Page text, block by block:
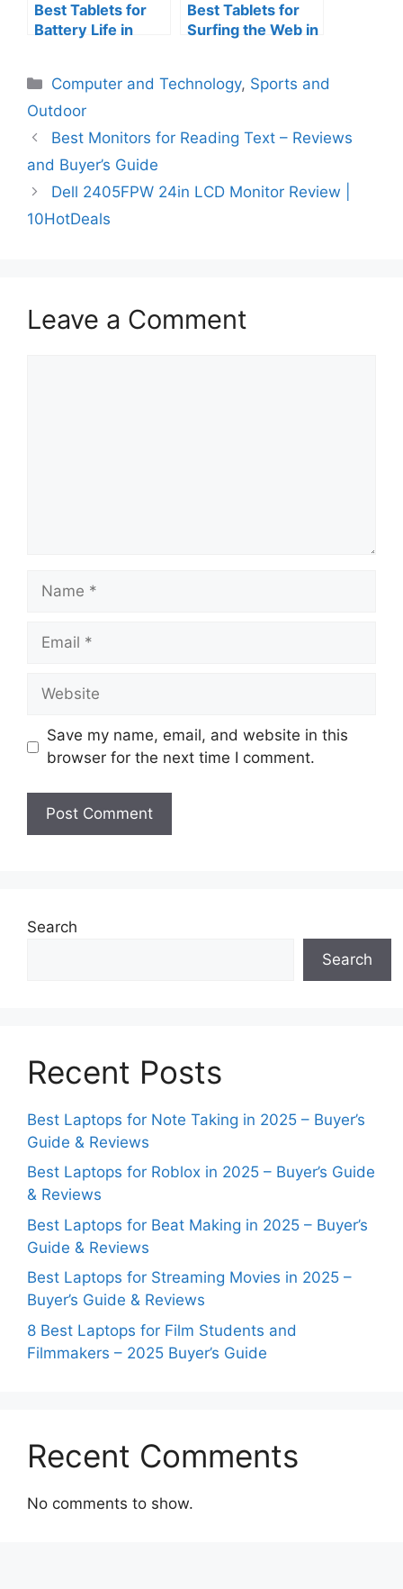
Best Tablets for
Battery Life in
Best Tablets for
Surfing the Web in
Reviews
Categories
Computer and Technology, Sports and
Outdoor
Best Monitors for Reading Text – Reviews
and Buyer’s Guide
Dell 2405FPW 24in LCD Monitor Review |
10HotDeals
Leave a Comment
Name
Email
Website
Save my name, email, and website in this
browser for the next time I comment.
Search
Search
Recent Posts
Best Laptops for Note Taking in 2025 – Buyer’s
Guide & Reviews
Best Laptops for Roblox in 2025 – Buyer’s Guide
& Reviews
Best Laptops for Beat Making in 2025 – Buyer’s
Guide & Reviews
Best Laptops for Streaming Movies in 2025 –
Buyer’s Guide & Reviews
8 Best Laptops for Film Students and
Filmmakers – 2025 Buyer’s Guide
Recent Comments
No comments to show.